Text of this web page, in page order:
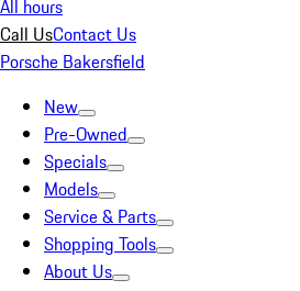
All hours
Call UsContact Us
Porsche Bakersfield
New
Pre-Owned
Specials
Models
Service & Parts
Shopping Tools
About Us